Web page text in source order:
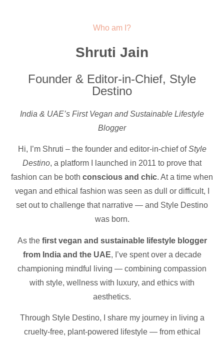
Who am I?
Shruti Jain
Founder & Editor-in-Chief, Style
Destino
India & UAE’s First Vegan and Sustainable Lifestyle
Blogger
Hi, I’m Shruti – the founder and editor-in-chief ofStyle
Destino, a platform I launched in 2011 to prove that
fashion can be both conscious and chic. At a time when
vegan and ethical fashion was seen as dull or difficult, I
set out to challenge that narrative — and Style Destino
was born.
As the first vegan and sustainable lifestyle blogger
from India and the UAE, I’ve spent over a decade
championing mindful living — combining compassion
with style, wellness with luxury, and ethics with
aesthetics.
Through Style Destino, I share my journey in living a
cruelty-free, plant-powered lifestyle — from ethical